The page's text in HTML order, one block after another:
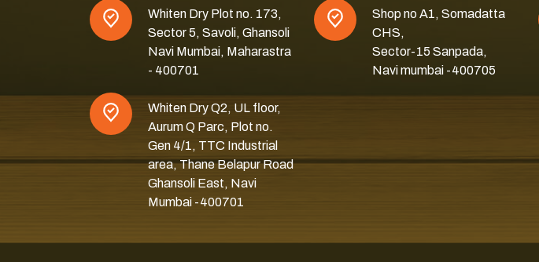
Whiten Dry Plot no. 173,
Sector 5, Savoli, Ghansoli
Navi Mumbai, Maharastra
- 400701
Whiten Dry Q2, UL floor,
Aurum Q Parc, Plot no.
Gen 4/1, TTC Industrial
area, Thane Belapur Road
Ghansoli East, Navi
Mumbai -400701
Shop no A1, Somadatta
CHS,
Sector-15 Sanpada,
Navi mumbai -400705